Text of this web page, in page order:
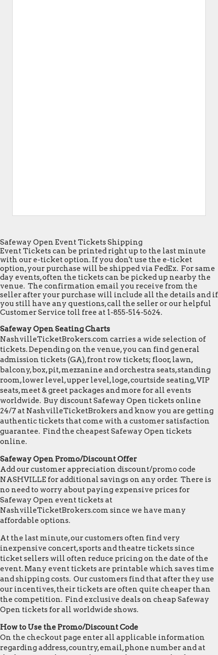
Safeway Open Event Tickets Shipping
Event Tickets can be printed right up to the last minute
with our e-ticket option. If you don't use the e-ticket
option, your purchase will be shipped via FedEx. For same
day events, often the tickets can be picked up nearby the
venue. The confirmation email you receive from the
seller after your purchase will include all the details and if
you still have any questions, call the seller or our helpful
Customer Service toll free at 1-855-514-5624.
Safeway Open Seating Charts
NashvilleTicketBrokers.com carries a wide selection of
tickets. Depending on the venue, you can find general
admission tickets (GA), front row tickets; floor, lawn,
balcony, box, pit, mezzanine and orchestra seats, standing
room, lower level, upper level, loge, courtside seating, VIP
seats, meet & greet packages and more for all events
worldwide. Buy discount Safeway Open tickets online
24/7 at NashvilleTicketBrokers and know you are getting
authentic tickets that come with a customer satisfaction
guarantee. Find the cheapest Safeway Open tickets
online.
Safeway Open Promo/Discount Offer
Add our customer appreciation discount/promo code
NASHVILLE for additional savings on any order. There is
no need to worry about paying expensive prices for
Safeway Open event tickets at
NashvilleTicketBrokers.com since we have many
affordable options.
At the last minute, our customers often find very
inexpensive concert, sports and theatre tickets since
ticket sellers will often reduce pricing on the date of the
event. Many event tickets are printable which saves time
and shipping costs. Our customers find that after they use
our incentives, their tickets are often quite cheaper than
the competition. Find exclusive deals on cheap Safeway
Open tickets for all worldwide shows.
How to Use the Promo/Discount Code
On the checkout page enter all applicable information
regarding address, country, email, phone number and at